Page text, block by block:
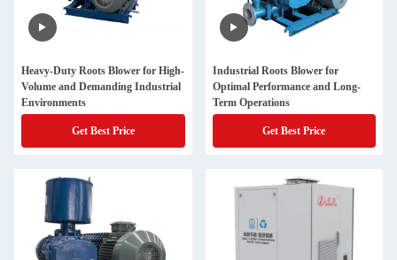
Heavy-Duty Roots Blower for High-
Volume and Demanding Industrial
Environments
Get Best Price
Industrial Roots Blower for
Optimal Performance and Long-
Term Operations
Get Best Price